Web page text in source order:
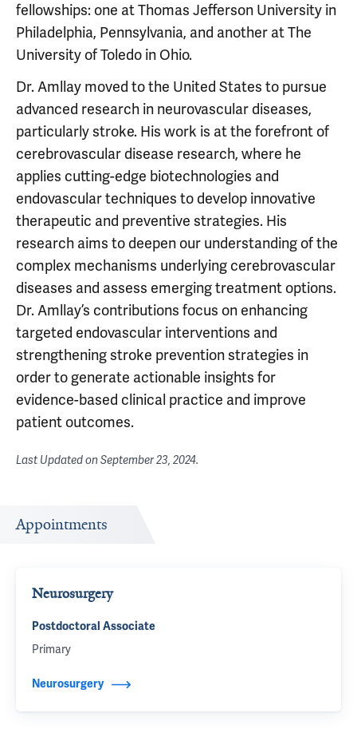
fellowships: one at Thomas Jefferson University in
Philadelphia, Pennsylvania, and another at The
University of Toledo in Ohio.
Dr. Amllay moved to the United States to pursue
advanced research in neurovascular diseases,
particularly stroke. His work is at the forefront of
cerebrovascular disease research, where he
applies cutting-edge biotechnologies and
endovascular techniques to develop innovative
therapeutic and preventive strategies. His
research aims to deepen our understanding of the
complex mechanisms underlying cerebrovascular
diseases and assess emerging treatment options.
Dr. Amllay’s contributions focus on enhancing
targeted endovascular interventions and
strengthening stroke prevention strategies in
order to generate actionable insights for
evidence-based clinical practice and improve
patient outcomes.
Last Updated onSeptember 23, 2024.
Appointments
Neurosurgery
Postdoctoral Associate
Primary
Neurosurgery